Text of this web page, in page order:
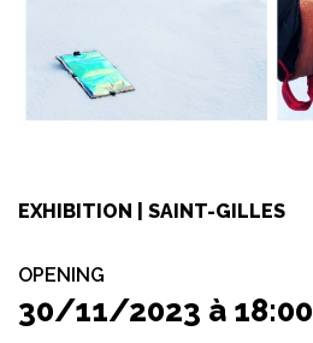
EXHIBITION | SAINT-GILLES
OPENING
30/11/2023 à 18:00